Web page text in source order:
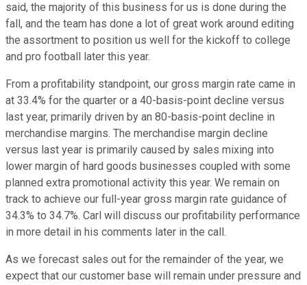
said, the majority of this business for us is done during the
fall, and the team has done a lot of great work around editing
the assortment to position us well for the kickoff to college
and pro football later this year.
From a profitability standpoint, our gross margin rate came in
at 33.4% for the quarter or a 40-basis-point decline versus
last year, primarily driven by an 80-basis-point decline in
merchandise margins. The merchandise margin decline
versus last year is primarily caused by sales mixing into
lower margin of hard goods businesses coupled with some
planned extra promotional activity this year. We remain on
track to achieve our full-year gross margin rate guidance of
34.3% to 34.7%. Carl will discuss our profitability performance
in more detail in his comments later in the call.
As we forecast sales out for the remainder of the year, we
expect that our customer base will remain under pressure and